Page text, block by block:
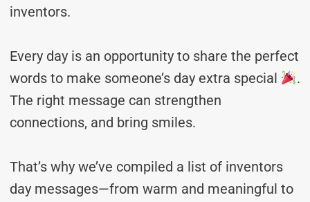
inventors.
Every day is an opportunity to share the perfect
words to make someone’s day extra special
.
The right message can strengthen
connections, and bring smiles.
That’s why we’ve compiled a list of inventors
day messages—from warm and meaningful to